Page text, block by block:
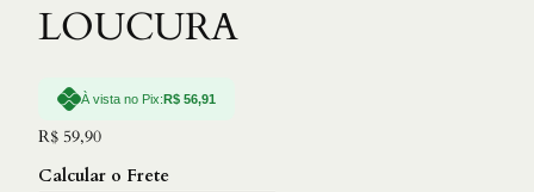
LOUCURA
À vista no Pix:R$ 56,91
R$ 59,90
Calcular o Frete